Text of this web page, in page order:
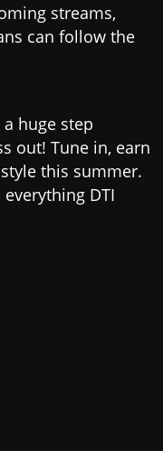
streams,
can follow the
huge step
out! Tune in, earn
this summer.
DTI